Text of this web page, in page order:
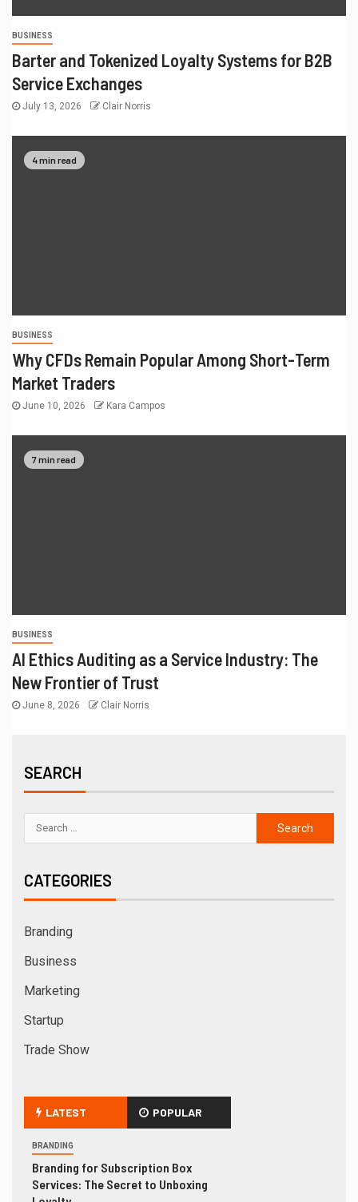
BUSINESS
Barter and Tokenized Loyalty Systems for B2B
Service Exchanges
July 13, 2026 Clair Norris
4 min read
BUSINESS
Why CFDs Remain Popular Among Short-Term
Market Traders
June 10, 2026 Kara Campos
7 min read
BUSINESS
AI Ethics Auditing as a Service Industry: The
New Frontier of Trust
June 8, 2026 Clair Norris
SEARCH
CATEGORIES
Branding
Business
Marketing
Startup
Trade Show
LATEST POPULAR
BRANDING
Branding for Subscription Box
Services: The Secret to Unboxing